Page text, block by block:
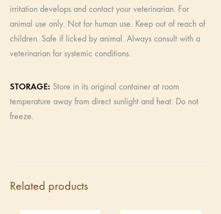
irritation develops and contact your veterinarian. For
animal use only. Not for human use. Keep out of reach of
children. Safe if licked by animal. Always consult with a
veterinarian for systemic conditions.
​​STORAGE: Store in its original container at room
temperature away from direct sunlight and heat. Do not
freeze.
Related products